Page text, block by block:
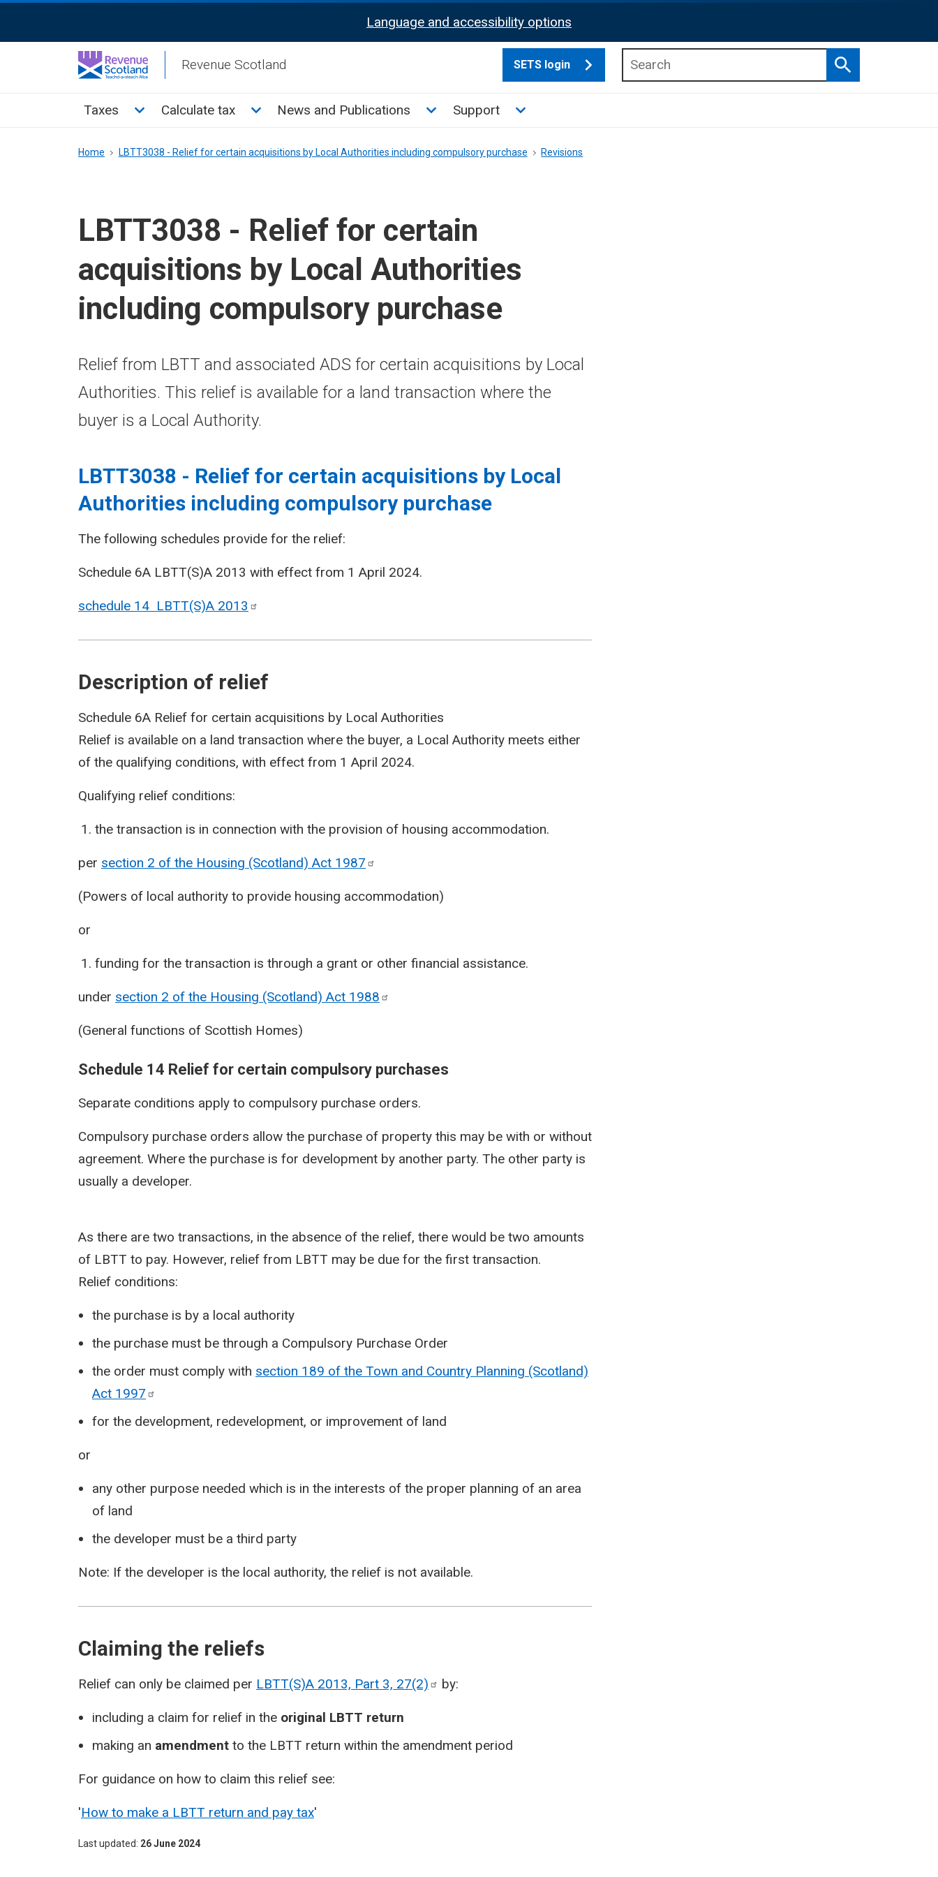
Activation
Language and accessibility options
Revenue Scotland SETS login
Search
Main
Taxes Toggle Taxes sub menu
Calculate tax Toggle Calculate tax sub menu
News and Publications Toggle News and Publications sub menu
Support Toggle Support sub menu
Breadcrumb
Home LBTT3038 - Relief for certain acquisitions by Local Authorities including compulsory purchase Revisions
LBTT3038 - Relief for certain
acquisitions by Local Authorities
including compulsory purchase
Relief from LBTT and associated ADS for certain acquisitions by Local
Authorities. This relief is available for a land transaction where the
buyer is a Local Authority.
LBTT3038 - Relief for certain acquisitions by Local
Authorities including compulsory purchase
The following schedules provide for the relief:
Schedule 6A LBTT(S)A 2013 with effect from 1 April 2024.
schedule 14 LBTT(S)A 2013
Description of relief
Schedule 6A Relief for certain acquisitions by Local Authorities
Relief is available on a land transaction where the buyer, a Local Authority meets either
of the qualifying conditions, with effect from 1 April 2024.
Qualifying relief conditions:
the transaction is in connection with the provision of housing accommodation.
per section 2 of the Housing (Scotland) Act 1987
(Powers of local authority to provide housing accommodation)
or
funding for the transaction is through a grant or other financial assistance.
under section 2 of the Housing (Scotland) Act 1988
(General functions of Scottish Homes)
Schedule 14 Relief for certain compulsory purchases
Separate conditions apply to compulsory purchase orders.
Compulsory purchase orders allow the purchase of property this may be with or without
agreement. Where the purchase is for development by another party. The other party is
usually a developer.
As there are two transactions, in the absence of the relief, there would be two amounts
of LBTT to pay. However, relief from LBTT may be due for the first transaction.
Relief conditions:
the purchase is by a local authority
the purchase must be through a Compulsory Purchase Order
the order must comply with section 189 of the Town and Country Planning (Scotland)
Act 1997
for the development, redevelopment, or improvement of land
or
any other purpose needed which is in the interests of the proper planning of an area
of land
the developer must be a third party
Note: If the developer is the local authority, the relief is not available.
Claiming the reliefs
Relief can only be claimed per LBTT(S)A 2013, Part 3, 27(2) by:
including a claim for relief in the original LBTT return
making an amendment to the LBTT return within the amendment period
For guidance on how to claim this relief see:
'How to make a LBTT return and pay tax'
Last updated 26 June 2024